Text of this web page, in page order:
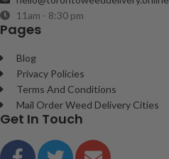
11am - 8:30 pm
Pages
Blog
Privacy Policies
Terms And Conditions
Mail Order Weed Delivery Cities
Get In Touch